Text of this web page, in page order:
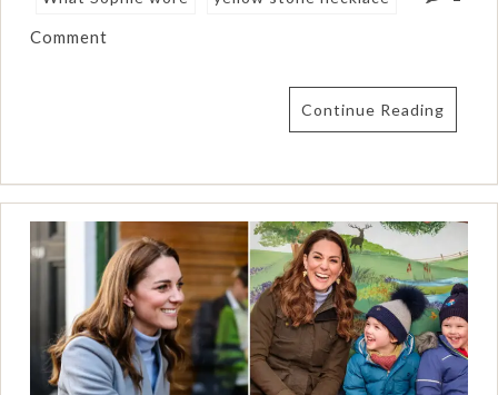
Comment
Continue Reading